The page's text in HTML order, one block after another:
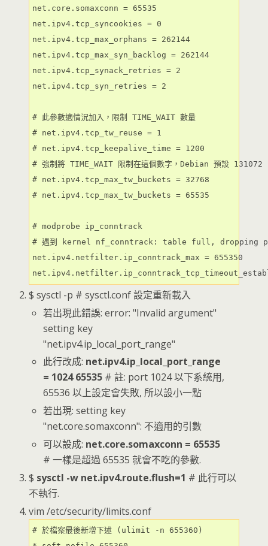
net.core.somaxconn = 65535
net.ipv4.tcp_syncookies = 0
net.ipv4.tcp_max_orphans = 262144
net.ipv4.tcp_max_syn_backlog = 262144
net.ipv4.tcp_synack_retries = 2
net.ipv4.tcp_syn_retries = 2
# 此參數適情況加入，限制 TIME_WAIT 數量
# net.ipv4.tcp_tw_reuse = 1
# net.ipv4.tcp_keepalive_time = 1200
# 強制將 TIME_WAIT 限制在這個數字，Debian 預設 131072
# net.ipv4.tcp_max_tw_buckets = 32768
# net.ipv4.tcp_max_tw_buckets = 65535
# modprobe ip_conntrack
# 遇到 kernel nf_conntrack: table full, dropping
net.ipv4.netfilter.ip_conntrack_max = 655350
$ sysctl -p # sysctl.conf 設定重新載入
若出現此錯誤: error: "Invalid argument"
setting key
"net.ipv4.ip_local_port_range"
此行改成: net.ipv4.ip_local_port_range
= 1024 65535 # 註: port 1024 以下系統用,
65536 以上設定會失敗, 所以設小一點
若出現: setting key
"net.core.somaxconn": 不適用的引數
可以設成: net.core.somaxconn = 65535
# 一樣是超過 65535 就會不吃的參數.
$ sysctl -w net.ipv4.route.flush=1 # 此行可以
不執行.
vim /etc/security/limits.conf
# 於檔案最後新增下述 (ulimit -n 655360)